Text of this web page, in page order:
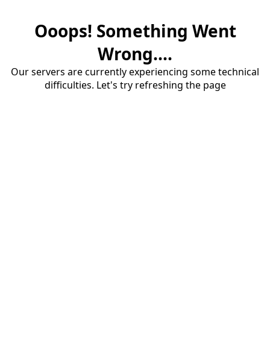
Ooops! Something Went
Wrong....
Our servers are currently experiencing some technical
difficulties. Let's try refreshing the page